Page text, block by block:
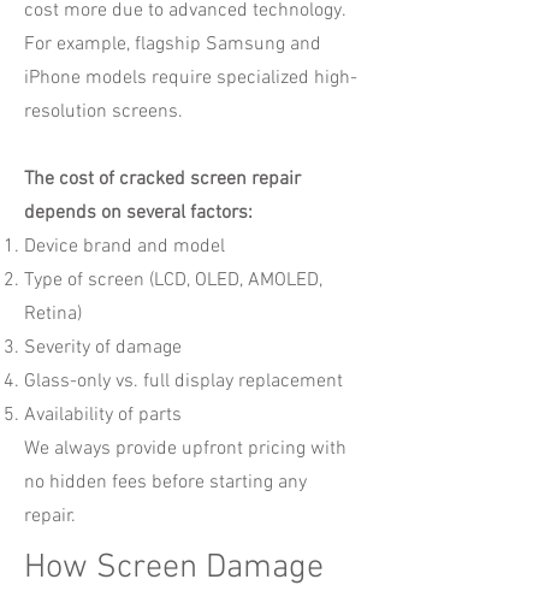
cost more due to advanced technology.
For example, flagship Samsung and
iPhone models require specialized high-
resolution screens.
The cost of cracked screen repair
depends on several factors:
Device brand and model
Type of screen (LCD, OLED, AMOLED,
Retina)
Severity of damage
Glass-only vs. full display replacement
Availability of parts
We always provide upfront pricing with
no hidden fees before starting any
repair.
How Screen Damage